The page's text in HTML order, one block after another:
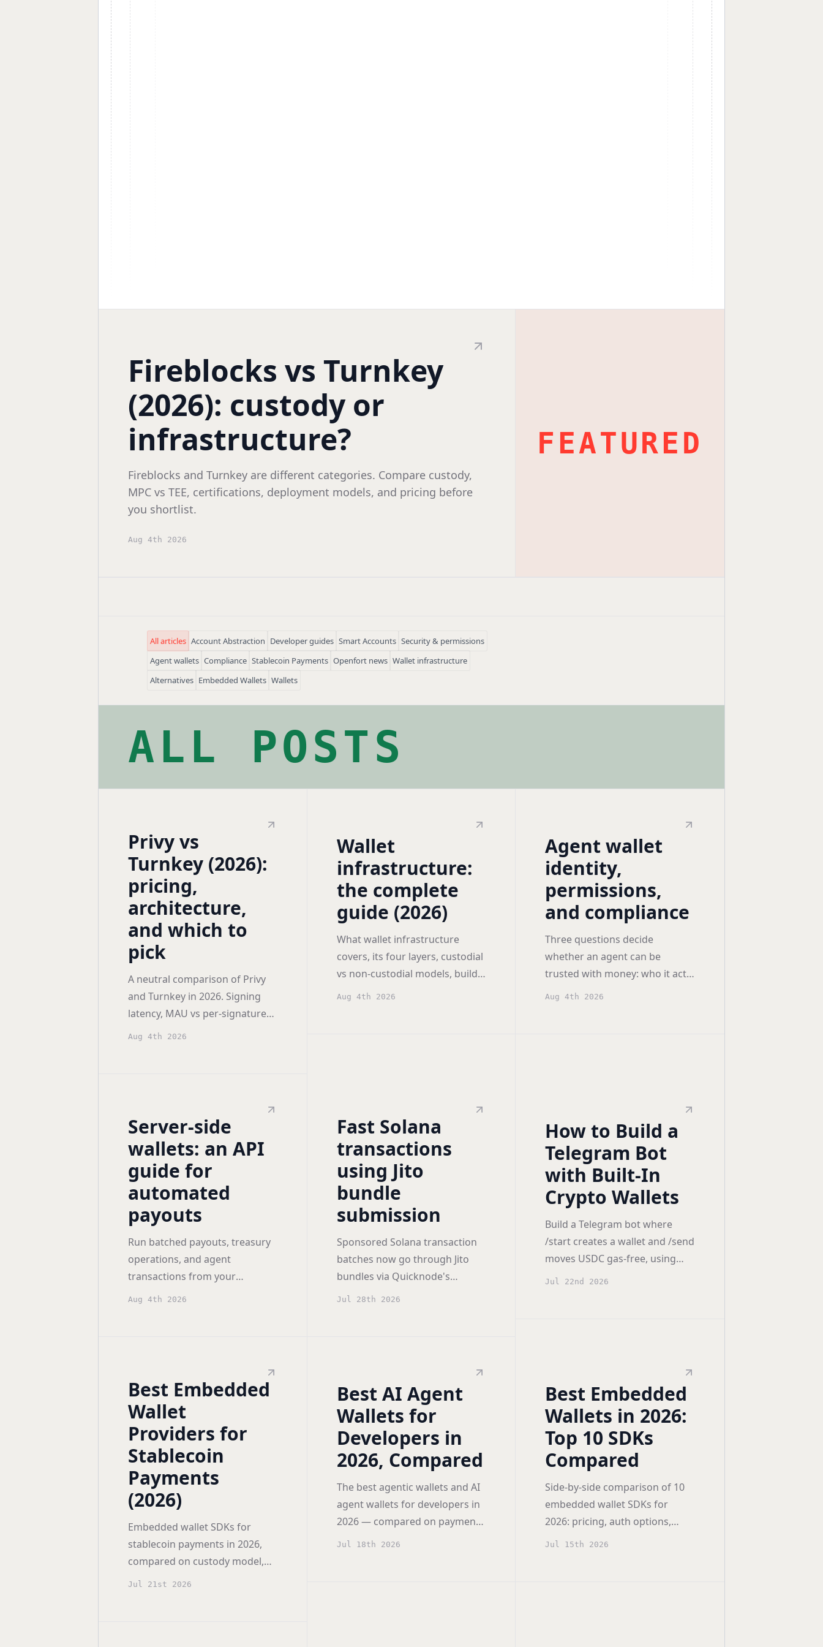
Fireblocks vs Turnkey
(2026): custody or
infrastructure?
Fireblocks and Turnkey are different categories. Compare custody,
MPC vs TEE, certifications, deployment models, and pricing before
you shortlist.
Aug 4th 2026
FEATURED
All articles Account Abstraction Developer guides Smart Accounts Security & permissions
Agent wallets Compliance Stablecoin Payments Openfort news Wallet infrastructure
Alternatives Embedded Wallets Wallets
ALL POSTS
Privy vs
Turnkey (2026):
pricing,
architecture,
and which to
pick
A neutral comparison of Privy
and Turnkey in 2026. Signing
latency, MAU vs per-signature
pricing, auth flexibility, smart
Aug 4th 2026
Wallet
infrastructure:
the complete
guide (2026)
What wallet infrastructure
covers, its four layers, custodial
vs non-custodial models, build
versus buy economics, and how
Aug 4th 2026
Agent wallet
identity,
permissions,
and compliance
Three questions decide
whether an agent can be
trusted with money: who it acts
as, what it may do, and what
Aug 4th 2026
Server-side
wallets: an API
guide for
automated
payouts
Run batched payouts, treasury
operations, and agent
transactions from your
backend with server-side
Aug 4th 2026
Fast Solana
transactions
using Jito
bundle
submission
Sponsored Solana transaction
batches now go through Jito
bundles via Quicknode's
integrated Jito Bundler, so
Jul 28th 2026
How to Build a
Telegram Bot
with Built-In
Crypto Wallets
Build a Telegram bot where
/start creates a wallet and /send
moves USDC gas-free, using
Openfort backend wallets, plus
Jul 22nd 2026
Best Embedded
Wallet
Providers for
Stablecoin
Payments
(2026)
Embedded wallet SDKs for
stablecoin payments in 2026,
compared on custody model,
chain coverage, gas
Jul 21st 2026
Best AI Agent
Wallets for
Developers in
2026, Compared
The best agentic wallets and AI
agent wallets for developers in
2026 — compared on payment
rails (x402, AP2, MCP), spending
Jul 18th 2026
Best Embedded
Wallets in 2026:
Top 10 SDKs
Compared
Side-by-side comparison of 10
embedded wallet SDKs for
2026: pricing, auth options,
smart accounts (4337/7702),
Jul 15th 2026